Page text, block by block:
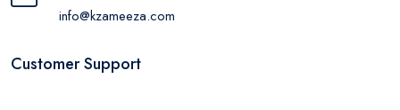
info@kzameeza.com
Customer Support